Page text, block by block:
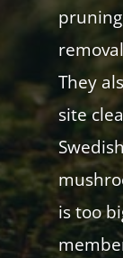
They
site
is too